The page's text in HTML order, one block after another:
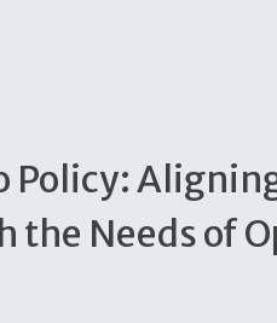
Policy:
the Needs of